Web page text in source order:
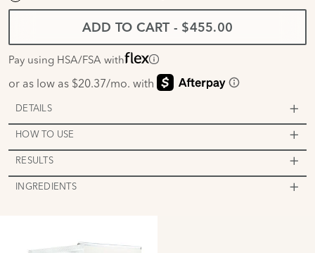
ADD TO CART - $455.00
Pay using HSA/FSA with
DETAILS
HOW TO USE
RESULTS
INGREDIENTS